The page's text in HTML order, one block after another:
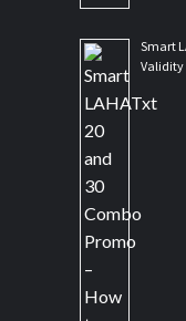
Smart
Validity